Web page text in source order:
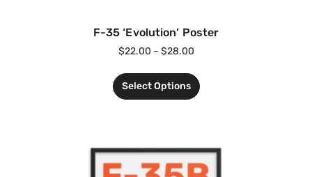
F-35 ‘Evolution’ Poster
$22.00 – $28.00
Select Options